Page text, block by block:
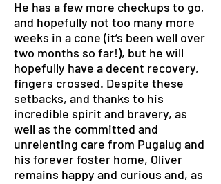
He has a few more checkups to go,
and hopefully not too many more
weeks in a cone (it’s been well over
two months so far!), but he will
hopefully have a decent recovery,
fingers crossed. Despite these
setbacks, and thanks to his
incredible spirit and bravery, as
well as the committed and
unrelenting care from Pugalug and
his forever foster home, Oliver
remains happy and curious and, as